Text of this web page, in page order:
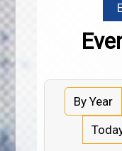
By Year